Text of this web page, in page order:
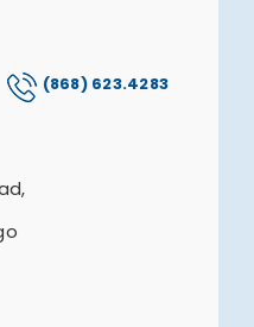
(868) 623.4283